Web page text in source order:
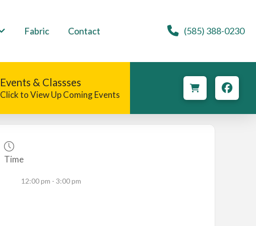
Fabric Contact (585) 388-0230
Events & Classses
Click to View Up Coming Events
Time
12:00 pm - 3:00 pm